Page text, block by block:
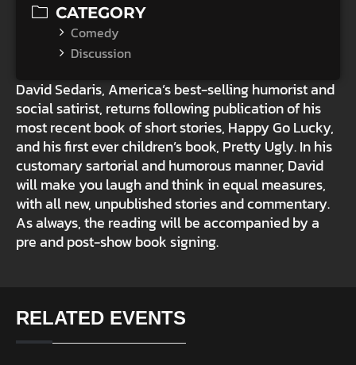
CATEGORY
Comedy
Discussion
David Sedaris, America’s best-selling humorist and
social satirist, returns following publication of his
most recent book of short stories, Happy Go Lucky,
and his first ever children’s book, Pretty Ugly. In his
customary sartorial and humorous manner, David
will make you laugh and think in equal measures,
with all new, unpublished stories and commentary.
As always, the reading will be accompanied by a
pre and post-show book signing.
RELATED EVENTS